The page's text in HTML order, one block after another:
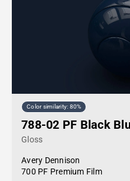
Color similarity: 80%
788-02 PF Black
Gloss
Avery Dennison
700 PF Premium Film